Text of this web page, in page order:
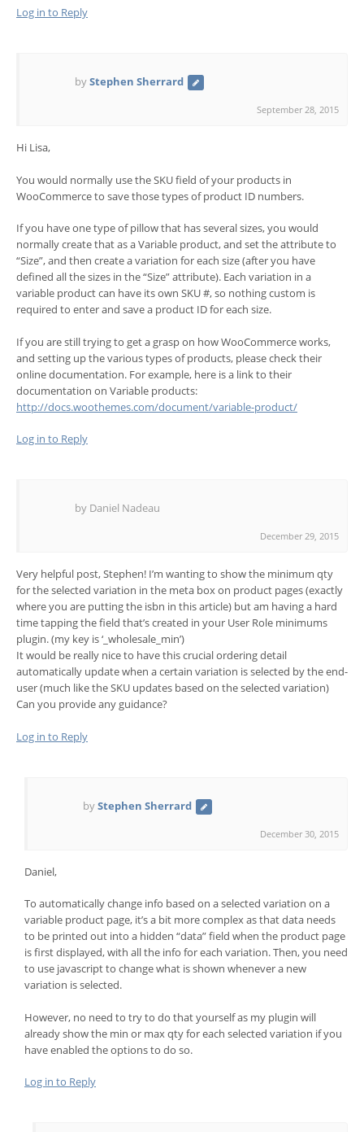
Log in to Reply
byStephen Sherrard
September 28, 2015
Hi Lisa,
You would normally use the SKU field of your products in
WooCommerce to save those types of product ID numbers.
If you have one type of pillow that has several sizes, you would
normally create that as a Variable product, and set the attribute to
“Size”, and then create a variation for each size (after you have
defined all the sizes in the “Size” attribute). Each variation in a
variable product can have its own SKU #, so nothing custom is
required to enter and save a product ID for each size.
If you are still trying to get a grasp on how WooCommerce works,
and setting up the various types of products, please check their
online documentation. For example, here is a link to their
documentation on Variable products:
http://docs.woothemes.com/document/variable-product/
Log in to Reply
by Daniel Nadeau
December 29, 2015
Very helpful post, Stephen! I’m wanting to show the minimum qty
for the selected variation in the meta box on product pages (exactly
where you are putting the isbn in this article) but am having a hard
time tapping the field that’s created in your User Role minimums
plugin. (my key is ‘_wholesale_min’)
It would be really nice to have this crucial ordering detail
automatically update when a certain variation is selected by the end-
user (much like the SKU updates based on the selected variation)
Can you provide any guidance?
Log in to Reply
byStephen Sherrard
December 30, 2015
Daniel,
To automatically change info based on a selected variation on a
variable product page, it’s a bit more complex as that data needs
to be printed out into a hidden “data” field when the product page
is first displayed, with all the info for each variation. Then, you need
to use javascript to change what is shown whenever a new
variation is selected.
However, no need to try to do that yourself as my plugin will
already show the min or max qty for each selected variation if you
have enabled the options to do so.
Log in to Reply